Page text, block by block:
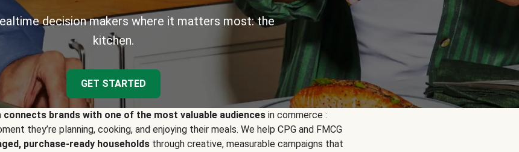
decision makers where it matters most: the
kitchen.
GET STARTED
connects brands with one of the most valuable audiences in commerce :
they’re planning, cooking, and enjoying their meals. We help CPG and FMCG
purchase-ready householdsthrough creative, measurable campaigns that